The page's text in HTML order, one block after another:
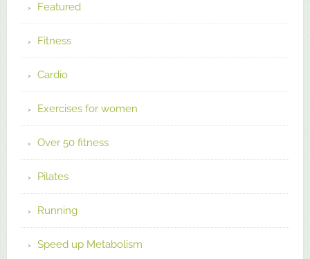
Featured
Fitness
Cardio
Exercises for women
Over 50 fitness
Pilates
Running
Speed up Metabolism